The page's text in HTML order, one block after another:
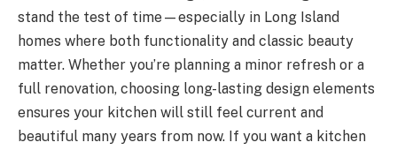
stand the test of time—especially in Long Island
homes where both functionality and classic beauty
matter. Whether you’re planning a minor refresh or a
full renovation, choosing long-lasting design elements
ensures your kitchen will still feel current and
beautiful many years from now. If you want a kitchen